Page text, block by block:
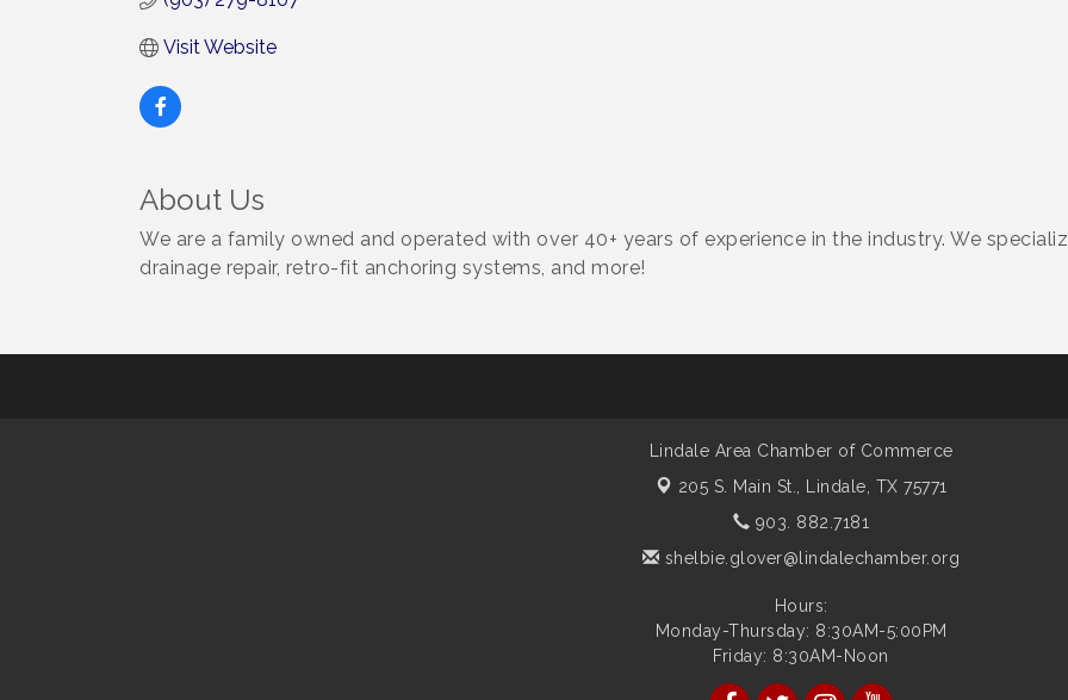
Visit Website
About Us
We are a family owned and operated with over 40+ years of experience in the industry. We
drainage repair, retro-fit anchoring systems, and more!
Lindale Area Chamber of Commerce
205 S. Main St.,
Lindale, TX 75771
903. 882.7181
shelbie.glover@lindalechamber.org
Hours:
Monday-Thursday: 8:30AM-5:00PM
Friday: 8:30AM-Noon